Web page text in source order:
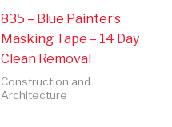
835 – Blue Painter’s
Masking Tape – 14 Day
Clean Removal
Construction and
Architecture